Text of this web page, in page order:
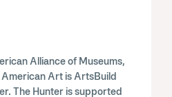
Alliance of Museums,
Art is ArtsBuild
The Hunter is supported